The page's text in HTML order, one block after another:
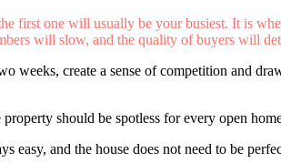
one will usually be your busiest. It is
will slow, and the quality of buyers will
weeks, create a sense of competition and
should be spotless for every open
easy, and the house does not need to be